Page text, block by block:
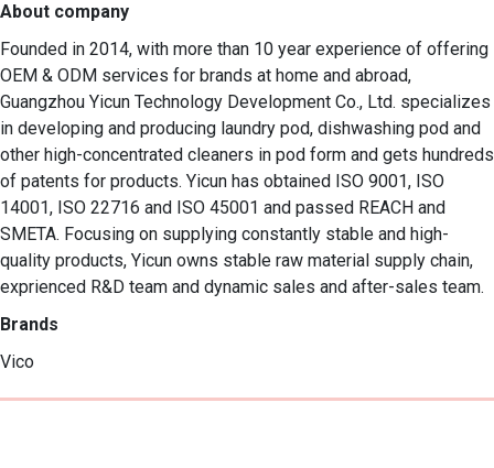
About company
Founded in 2014, with more than 10 year experience of offering
OEM & ODM services for brands at home and abroad,
Guangzhou Yicun Technology Development Co., Ltd. specializes
in developing and producing laundry pod, dishwashing pod and
other high-concentrated cleaners in pod form and gets hundreds
of patents for products. Yicun has obtained ISO 9001, ISO
14001, ISO 22716 and ISO 45001 and passed REACH and
SMETA. Focusing on supplying constantly stable and high-
quality products, Yicun owns stable raw material supply chain,
exprienced R&D team and dynamic sales and after-sales team.
Brands
Vico